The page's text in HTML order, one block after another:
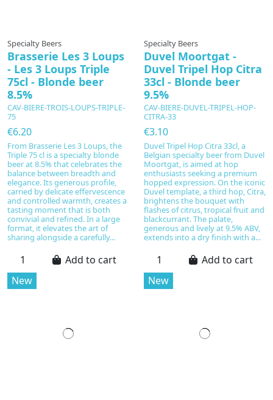
Specialty Beers
Brasserie Les 3 Loups
- Les 3 Loups Triple
75cl - Blonde beer
8.5%
CAV-BIERE-TROIS-LOUPS-TRIPLE-
75
€6.20
From Brasserie Les 3 Loups, the
Triple 75 cl is a specialty blonde
beer at 8.5% that celebrates the
balance between breadth and
elegance. Its generous profile,
carried by delicate effervescence
and controlled warmth, creates a
tasting moment that is both
convivial and refined. In a large
format, it elevates the art of
sharing alongside a carefully...
Add to cart
Specialty Beers
Duvel Moortgat -
Duvel Tripel Hop Citra
33cl - Blonde beer
9.5%
CAV-BIERE-DUVEL-TRIPEL-HOP-
CITRA-33
€3.10
Duvel Tripel Hop Citra 33cl, a
Belgian specialty beer from Duvel
Moortgat, is aimed at hop
enthusiasts seeking a premium
hopped expression. On the iconic
Duvel template, a third hop, Citra,
brightens the bouquet with
flashes of citrus, tropical fruit and
blackcurrant. The palate,
generous and lively at 9.5% ABV,
extends into a dry finish with a...
Add to cart
New
New